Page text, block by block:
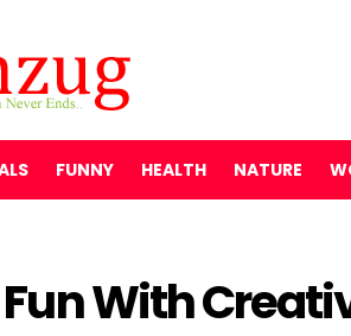
FUNNY HEALTH NATURE
With